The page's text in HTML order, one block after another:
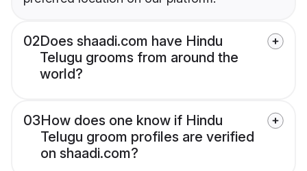
02Does shaadi.com have Hindu
Telugu grooms from around the
world?
03How does one know if Hindu
Telugu groom profiles are verified
on shaadi.com?